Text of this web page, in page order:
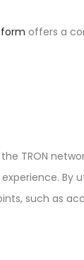
offers a
TRON
By
such as